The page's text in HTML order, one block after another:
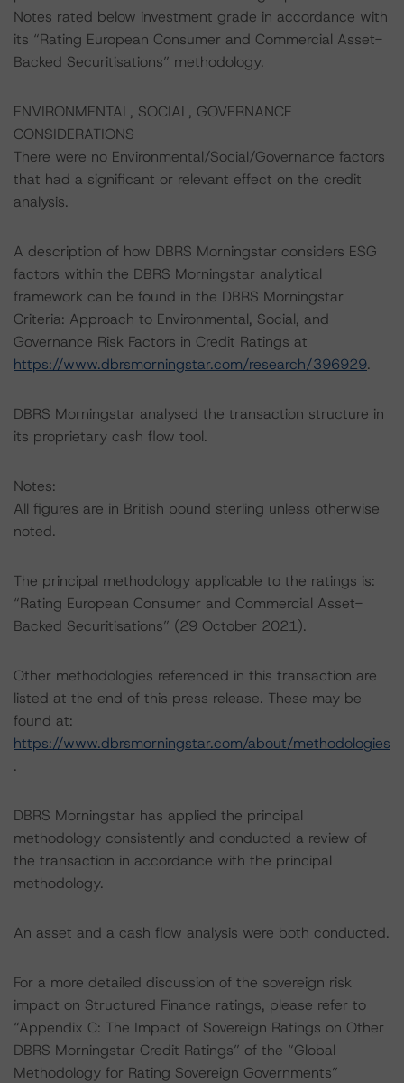
Notes rated below investment grade in accordance with
its “Rating European Consumer and Commercial Asset-
Backed Securitisations” methodology.
ENVIRONMENTAL, SOCIAL, GOVERNANCE
CONSIDERATIONS
There were no Environmental/Social/Governance factors
that had a significant or relevant effect on the credit
analysis.
A description of how DBRS Morningstar considers ESG
factors within the DBRS Morningstar analytical
framework can be found in the DBRS Morningstar
Criteria: Approach to Environmental, Social, and
Governance Risk Factors in Credit Ratings at
https://www.dbrsmorningstar.com/research/396929.
DBRS Morningstar analysed the transaction structure in
its proprietary cash flow tool.
Notes:
All figures are in British pound sterling unless otherwise
noted.
The principal methodology applicable to the ratings is:
“Rating European Consumer and Commercial Asset-
Backed Securitisations” (29 October 2021).
Other methodologies referenced in this transaction are
listed at the end of this press release. These may be
found at:
https://www.dbrsmorningstar.com/about/methodologies
.
DBRS Morningstar has applied the principal
methodology consistently and conducted a review of
the transaction in accordance with the principal
methodology.
An asset and a cash flow analysis were both conducted.
For a more detailed discussion of the sovereign risk
impact on Structured Finance ratings, please refer to
“Appendix C: The Impact of Sovereign Ratings on Other
DBRS Morningstar Credit Ratings” of the “Global
Methodology for Rating Sovereign Governments”